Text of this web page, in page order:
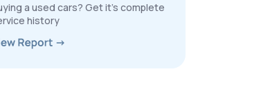
a used cars? Get it’s complete
history